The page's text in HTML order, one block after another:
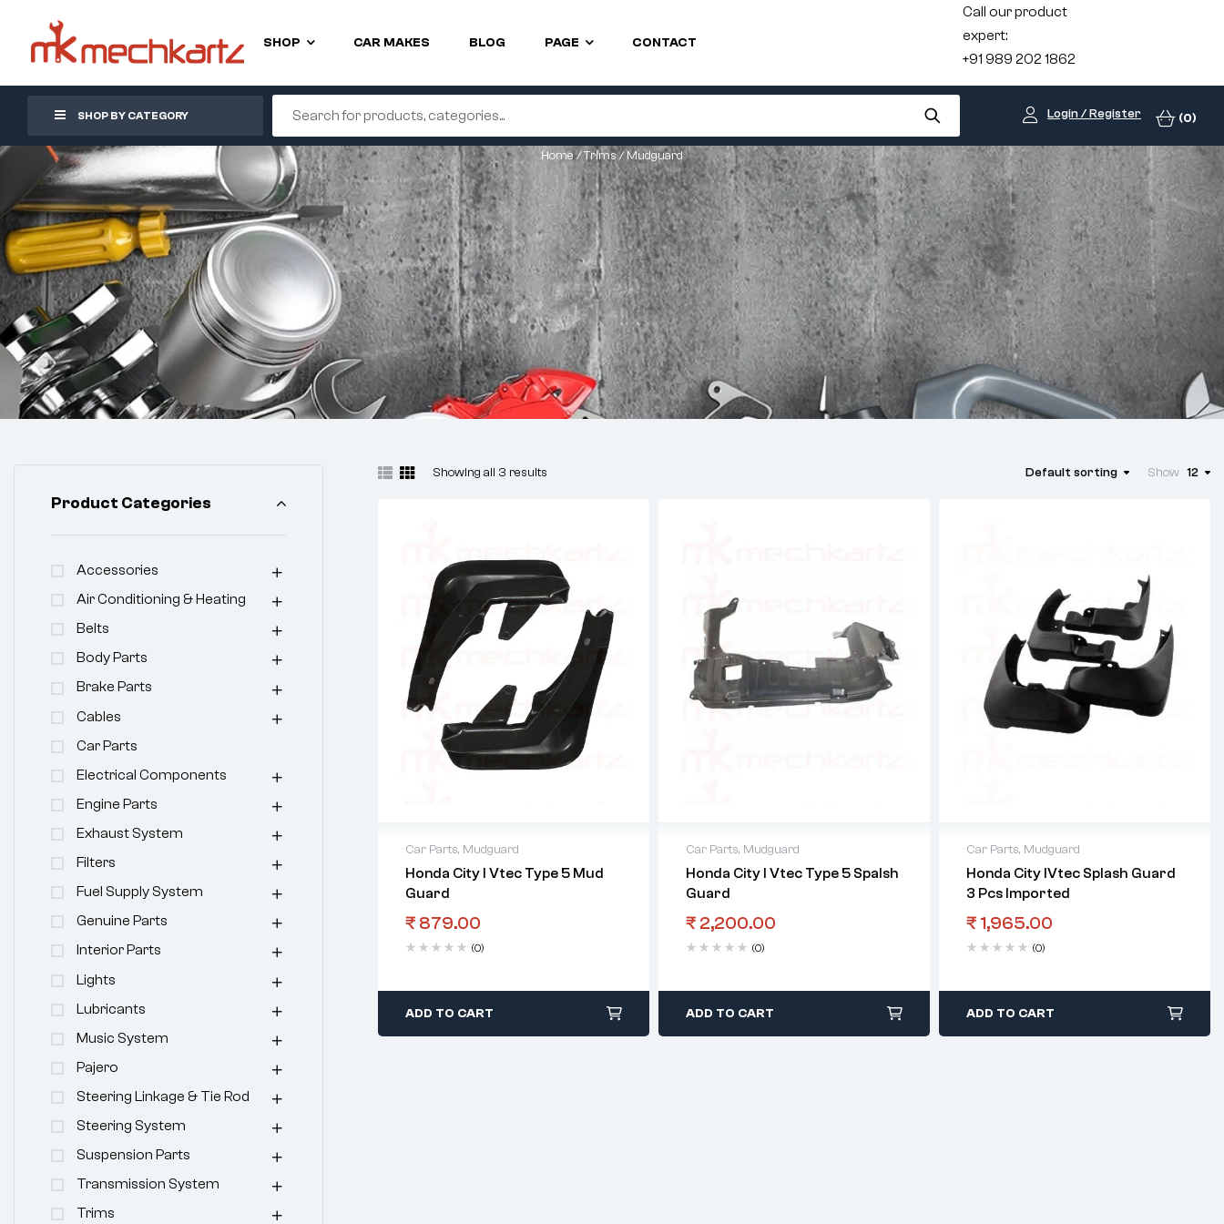
SHOP CAR MAKES BLOG PAGE CONTACT
Call our product
expert:
+91 989 202 1862
SHOP BY CATEGORY Login / Register (0)
Home/Trims/ Mudguard
Showing all 3 results Default sorting Show 12
Car Parts, Mudguard
Honda City I Vtec Type 5 Mud
Guard
₹ 879.00
(0)
ADD TO CART
Car Parts, Mudguard
Honda City I Vtec Type 5 Spalsh
Guard
₹ 2,200.00
(0)
ADD TO CART
Car Parts, Mudguard
Honda City IVtec Splash Guard
3 Pcs Imported
₹ 1,965.00
(0)
ADD TO CART
Product Categories
Accessories
Air Conditioning & Heating
Belts
Body Parts
Brake Parts
Cables
Car Parts
Electrical Components
Engine Parts
Exhaust System
Filters
Fuel Supply System
Genuine Parts
Interior Parts
Lights
Lubricants
Music System
Pajero
Steering Linkage & Tie Rod
Steering System
Suspension Parts
Transmission System
Trims